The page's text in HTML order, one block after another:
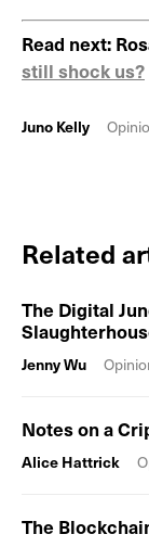
Read next:
still shock us?
Juno Kelly
Related
The Digital
Jenny Wu
Notes on a
Alice Hattrick
The